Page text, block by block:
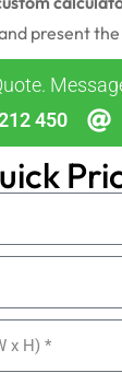
present
450